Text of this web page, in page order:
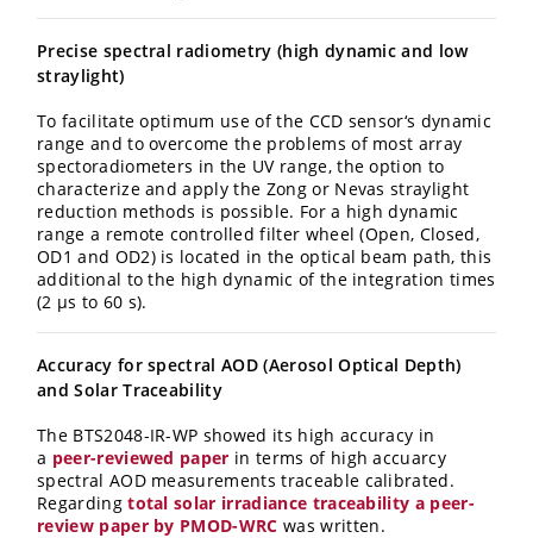
Precise spectral radiometry (high dynamic and low
straylight)
To facilitate optimum use of the CCD sensor‘s dynamic
range and to overcome the problems of most array
spectoradiometers in the UV range, the option to
characterize and apply the Zong or Nevas straylight
reduction methods is possible. For a high dynamic
range a remote controlled filter wheel (Open, Closed,
OD1 and OD2) is located in the optical beam path, this
additional to the high dynamic of the integration times
(2 µs to 60 s).
Accuracy for spectral AOD (Aerosol Optical Depth)
and Solar Traceability
The BTS2048-IR-WP showed its high accuracy in
a peer-reviewed paper in terms of high accuarcy
spectral AOD measurements traceable calibrated.
Regardingtotal solar irradiance traceability a peer-
review paper by PMOD-WRC was written.